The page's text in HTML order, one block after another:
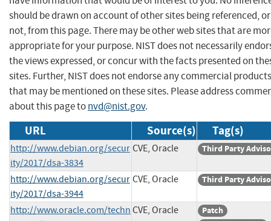
should be drawn on account of other sites being referenced, or
not, from this page. There may be other web sites that are
appropriate for your purpose. NIST does not necessarily
the views expressed, or concur with the facts presented on
sites. Further, NIST does not endorse any commercial products
that may be mentioned on these sites. Please address
about this page tonvd@nist.gov.
URL Source(s) Tag(s)
http://www.debian.org/secur
ity/2017/dsa-3834
CVE, Oracle Third Party
http://www.debian.org/secur
ity/2017/dsa-3944
CVE, Oracle Third Party
http://www.oracle.com/techn CVE, Oracle
Patch